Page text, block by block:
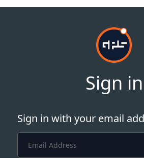
Sign in
Sign in with your email